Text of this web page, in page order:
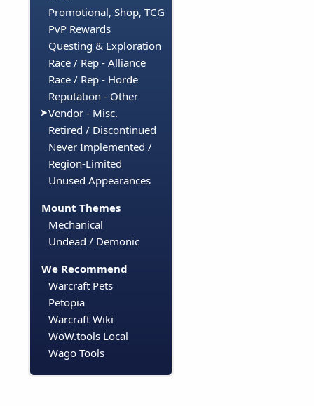
Promotional, Shop, TCG
PvP Rewards
Questing & Exploration
Race / Rep - Alliance
Race / Rep - Horde
Reputation - Other
Vendor - Misc.
Retired / Discontinued
Never Implemented /
Region-Limited
Unused Appearances
Mount Themes
Mechanical
Undead / Demonic
We Recommend
Warcraft Pets
Petopia
Warcraft Wiki
WoW.tools Local
Wago Tools